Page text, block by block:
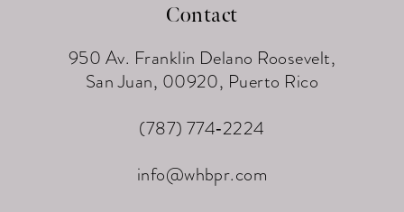
Contact
950 Av. Franklin Delano Roosevelt,
San Juan, 00920, Puerto Rico
(787) 774‑2224
info@whbpr.com